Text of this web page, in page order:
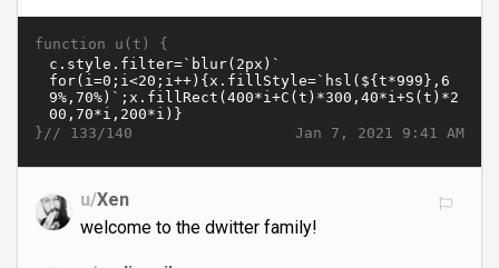
function u(t) {
Jan 7, 2021 9:41 AM
}// 133/140
u/Xen
welcome to the dwitter family!